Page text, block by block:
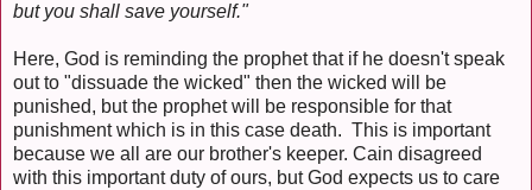
but you shall save yourself."
Here, God is reminding the prophet that if he doesn't speak
out to "dissuade the wicked" then the wicked will be
punished, but the prophet will be responsible for that
punishment which is in this case death. This is important
because we all are our brother's keeper. Cain disagreed
with this important duty of ours, but God expects us to care